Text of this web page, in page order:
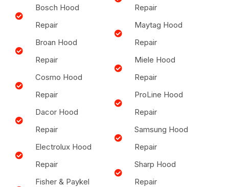
Bosch Hood
Repair
Broan Hood
Repair
Cosmo Hood
Repair
Dacor Hood
Repair
Electrolux Hood
Repair
Fisher & Paykel
Repair
Maytag Hood
Repair
Miele Hood
Repair
ProLine Hood
Repair
Samsung Hood
Repair
Sharp Hood
Repair